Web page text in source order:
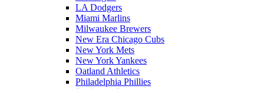
LA Dodgers
Miami Marlins
Milwaukee Brewers
New Era Chicago Cubs
New York Mets
New York Yankees
Oatland Athletics
Philadelphia Phillies